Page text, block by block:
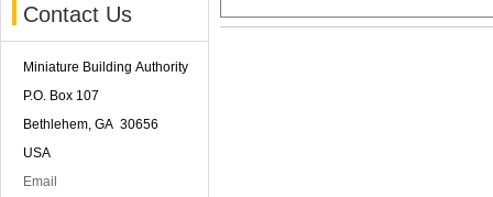
Contact Us
Miniature Building Authority
P.O. Box 107
Bethlehem, GA 30656
USA
Email